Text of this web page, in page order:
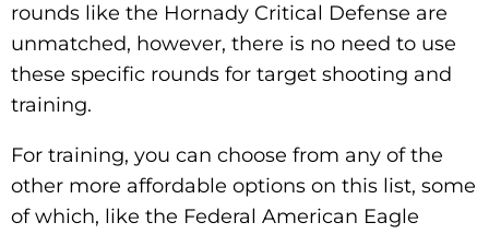
rounds like the Hornady Critical Defense are
unmatched, however, there is no need to use
these specific rounds for target shooting and
training.
For training, you can choose from any of the
other more affordable options on this list, some
of which, like the Federal American Eagle